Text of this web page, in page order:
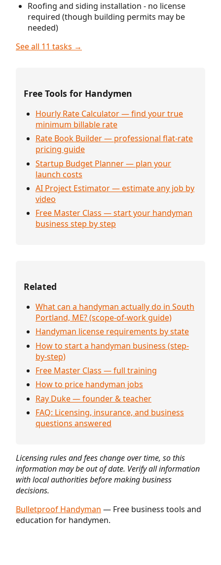
Roofing and siding installation - no license
required (though building permits may be
needed)
See all 11 tasks →
Free Tools for Handymen
Hourly Rate Calculator — find your true
minimum billable rate
Rate Book Builder — professional flat-rate
pricing guide
Startup Budget Planner — plan your
launch costs
AI Project Estimator — estimate any job by
video
Free Master Class — start your handyman
business step by step
Related
What can a handyman actually do in South
Portland, ME? (scope-of-work guide)
Handyman license requirements by state
How to start a handyman business (step-
by-step)
Free Master Class — full training
How to price handyman jobs
Ray Duke — founder & teacher
FAQ: Licensing, insurance, and business
questions answered
Licensing rules and fees change over time, so this
information may be out of date. Verify all information
with local authorities before making business
decisions.
Bulletproof Handyman — Free business tools and
education for handymen.